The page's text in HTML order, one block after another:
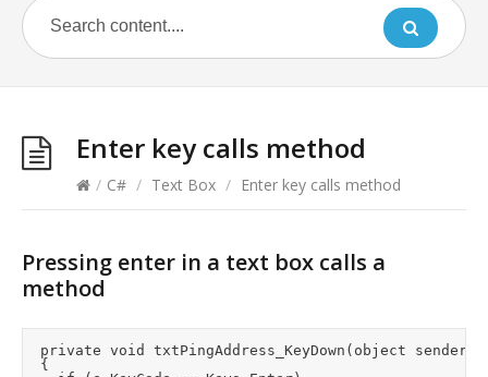
Enter key calls method
/ C# / Text Box / Enter key calls method
Pressing enter in a text box calls a
method